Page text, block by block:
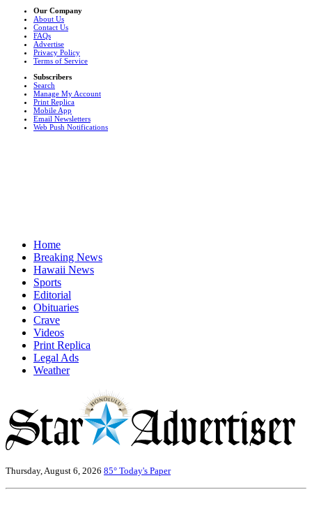
Our Company
About Us
Contact Us
FAQs
Advertise
Privacy Policy
Terms of Service
Subscribers
Search
Manage My Account
Print Replica
Mobile App
Email Newsletters
Web Push Notifications
Home
Breaking News
Hawaii News
Sports
Editorial
Obituaries
Crave
Videos
Print Replica
Legal Ads
Weather
Thursday, August 6, 2026 85° Today's Paper